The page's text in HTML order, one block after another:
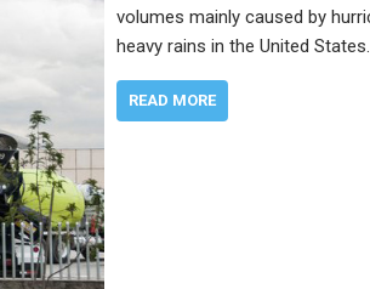
volumes mainly caused by
heavy rains in the United States.
READ MORE